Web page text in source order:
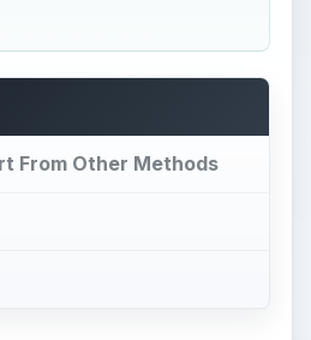
From Other Methods